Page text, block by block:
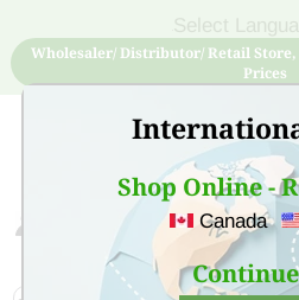
Shop Online -
Canada
Wholesaler/ Distributor/ Retail Store,
Prices
Sign Up for free account now
at low price